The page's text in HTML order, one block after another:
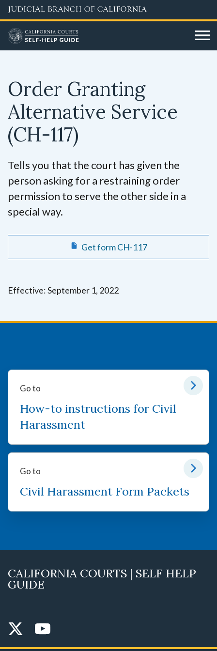
Skip
to
main
content
Order Granting
Alternative Service
(CH-117)
Tells you that the court has given the
person asking for a restraining order
permission to serve the other side in a
special way.
Get form CH-117
Effective: September 1, 2022
Go to
How-to instructions for Civil
Harassment
Go to
Civil Harassment Form Packets
CALIFORNIA COURTS | SELF HELP
GUIDE